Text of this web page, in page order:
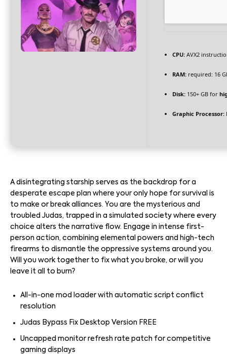
CPU: AVX2
RAM: required: 16
Disk: 150+ GB for
Graphic Processor:
A disintegrating starship serves as the backdrop for a
desperate escape plan where your only hope for survival is
to make or break alliances. You are the mysterious and
troubled Judas, trapped in a simulated society where every
choice alters the narrative flow. Engage in intense first-
person action, combining elemental powers and high-tech
firearms to dismantle the oppressive systems around you.
Will you work together to fix what you broke, or will you
leave it all to burn?
All-in-one mod loader with automatic script conflict
resolution
Judas Bypass Fix Desktop Version FREE
Uncapped monitor refresh rate patch for competitive
gaming displays